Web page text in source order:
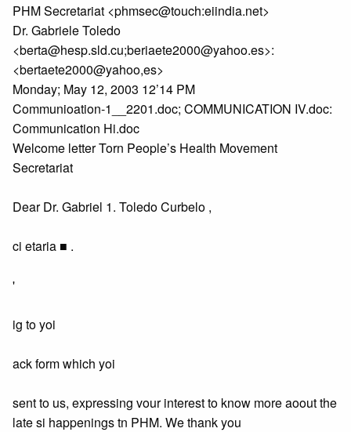
PHM Secretariat <phmsec@touch:eiindia.net>
Dr. Gabriele Toledo
<berta@hesp.sld.cu;beriaete2000@yahoo.es>:
<bertaete2000@yahoo,es>
Monday; May 12, 2003 12’14 PM
Communioation-1__2201.doc; COMMUNICATION IV.doc:
Communication Hi.doc
Welcome letter Torn People’s Health Movement
Secretariat
Dear Dr. Gabriel 1. Toledo Curbelo ,
ci etaria ■ .
'
ig to yoi
ack form which yoi
sent to us, expressing vour interest to know more aoout the
late si happenings tn PHM. We thank you